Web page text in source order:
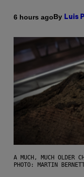
6 hours agoBy Luis
A MUCH, MUCH OLDER
PHOTO: MARTIN